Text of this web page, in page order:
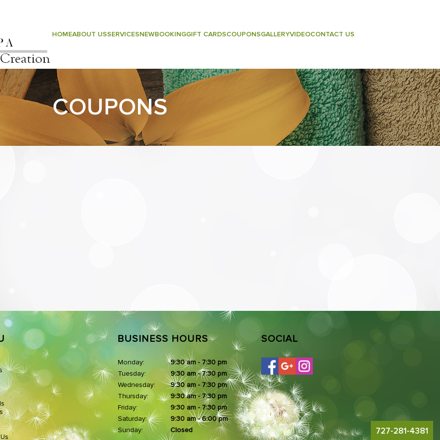
HOMEABOUT USSERVICESNEWBOOKINGGIFT CARDSCOUPONSGALLERYVIDEOCONTACT US
COUPONS
727-281-4381
BUSINESS HOURS
Monday:
9:30 am - 7:30 pm
Tuesday:
9:30 am - 7:30 pm
Wednesday:
9:30 am - 7:30 pm
Thursday:
9:30 am - 7:30 pm
Friday:
9:30 am - 7:30 pm
Saturday:
9:30 am - 6:00 pm
Sunday:
Closed
SOCIAL